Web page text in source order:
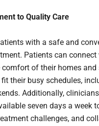
to Quality Care
with a safe and
Patients can connect
of their homes and
their busy schedules,
Additionally,
seven days a week
challenges, and